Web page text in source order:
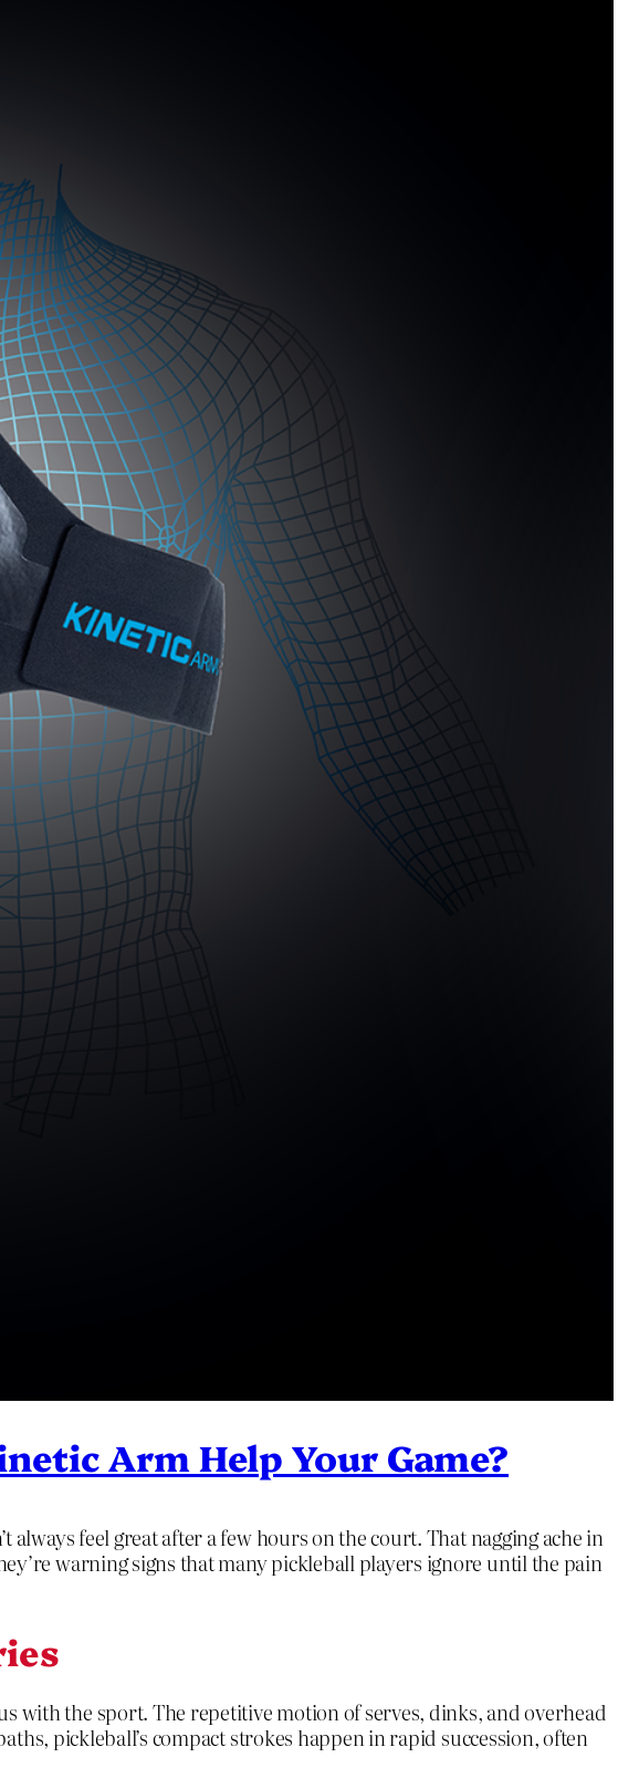
Arm Help Your Game?
feel great after a few hours on the court. That nagging ache in
warning signs that many pickleball players ignore until the pain
with the sport. The repetitive motion of serves, dinks, and overhead
pickleball’s compact strokes happen in rapid succession, often